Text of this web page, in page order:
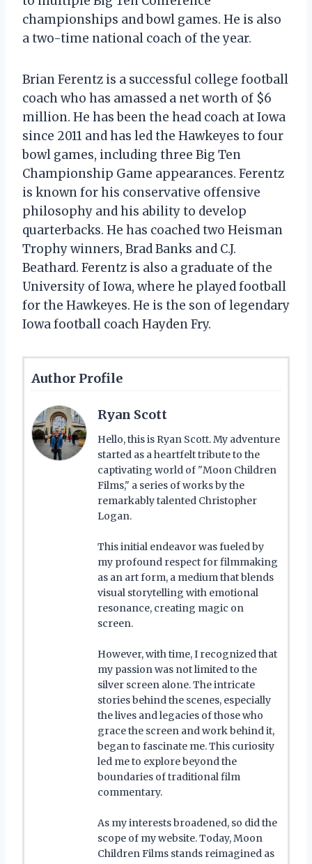
championships and bowl games. He is also
a two-time national coach of the year.
Brian Ferentz is a successful college football
coach who has amassed a net worth of $6
million. He has been the head coach at Iowa
since 2011 and has led the Hawkeyes to four
bowl games, including three Big Ten
Championship Game appearances. Ferentz
is known for his conservative offensive
philosophy and his ability to develop
quarterbacks. He has coached two Heisman
Trophy winners, Brad Banks and C.J.
Beathard. Ferentz is also a graduate of the
University of Iowa, where he played football
for the Hawkeyes. He is the son of legendary
Iowa football coach Hayden Fry.
Author Profile
Ryan Scott
Hello, this is Ryan Scott. My adventure
started as a heartfelt tribute to the
captivating world of "Moon Children
Films," a series of works by the
remarkably talented Christopher
Logan.
This initial endeavor was fueled by
my profound respect for filmmaking
as an art form, a medium that blends
visual storytelling with emotional
resonance, creating magic on
screen.
However, with time, I recognized that
my passion was not limited to the
silver screen alone. The intricate
stories behind the scenes, especially
the lives and legacies of those who
grace the screen and work behind it,
began to fascinate me. This curiosity
led me to explore beyond the
boundaries of traditional film
commentary.
As my interests broadened, so did the
scope of my website. Today, Moon
Children Films stands reimagined as